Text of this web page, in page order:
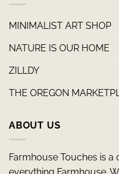
MINIMALIST ART SHOP
NATURE IS OUR HOME
ZILLDY
THE OREGON
ABOUT US
Farmhouse Touches is